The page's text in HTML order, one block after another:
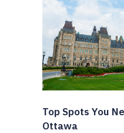
Top Spots You
Ottawa